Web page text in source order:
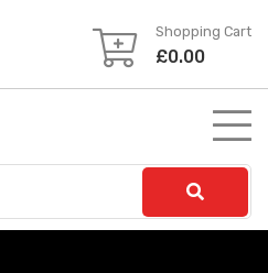
Shopping Cart
£0.00